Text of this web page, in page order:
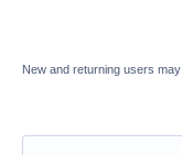
New and returning users may